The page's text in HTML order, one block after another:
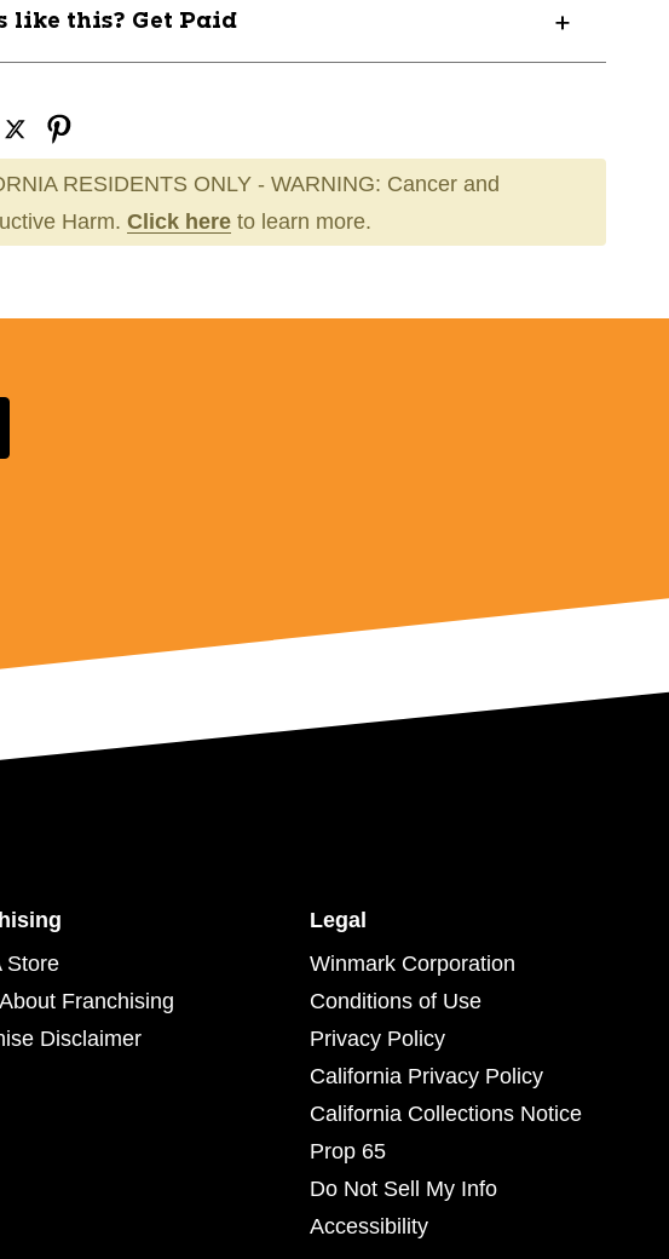
like this? Get Paid
RESIDENTS ONLY - WARNING: Cancer and
Harm. Click here to learn more.
Store
Franchising
Disclaimer
Legal
Winmark Corporation
Conditions of Use
Privacy Policy
California Privacy Policy
California Collections Notice
Prop 65
Do Not Sell My Info
Accessibility